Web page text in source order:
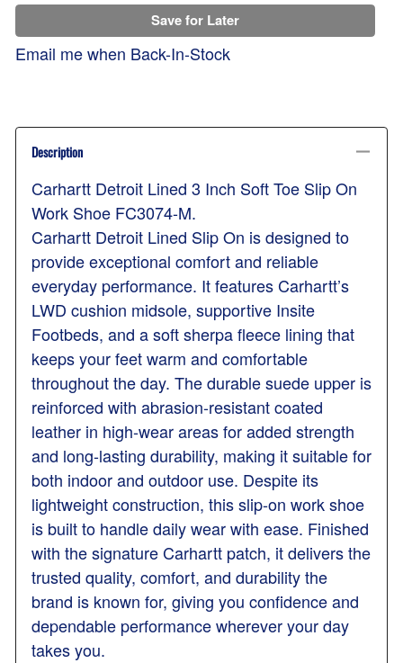
Save for Later
Email me when Back-In-Stock
Description
Carhartt Detroit Lined 3 Inch Soft Toe Slip On
Work Shoe FC3074-M.
Carhartt Detroit Lined Slip On is designed to
provide exceptional comfort and reliable
everyday performance. It features Carhartt’s
LWD cushion midsole, supportive Insite
Footbeds, and a soft sherpa fleece lining that
keeps your feet warm and comfortable
throughout the day. The durable suede upper is
reinforced with abrasion-resistant coated
leather in high-wear areas for added strength
and long-lasting durability, making it suitable for
both indoor and outdoor use. Despite its
lightweight construction, this slip-on work shoe
is built to handle daily wear with ease. Finished
with the signature Carhartt patch, it delivers the
trusted quality, comfort, and durability the
brand is known for, giving you confidence and
dependable performance wherever your day
takes you.